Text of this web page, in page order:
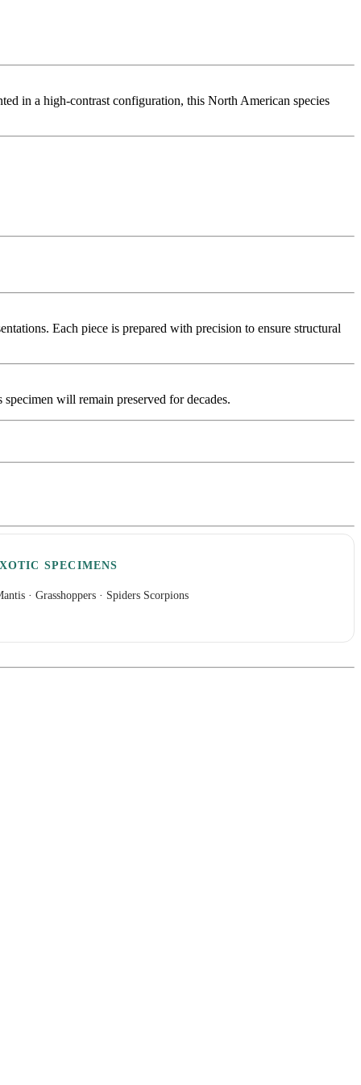
in a high-contrast configuration, this North American species
Each piece is prepared with precision to ensure structural
will remain preserved for decades.
SPECIMENS
· Grasshoppers · Spiders Scorpions